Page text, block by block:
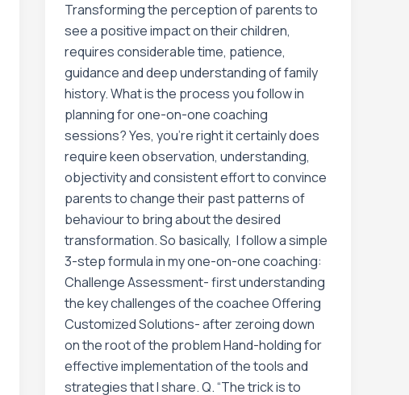
Transforming the perception of parents to
see a positive impact on their children,
requires considerable time, patience,
guidance and deep understanding of family
history. What is the process you follow in
planning for one-on-one coaching
sessions? Yes, you’re right it certainly does
require keen observation, understanding,
objectivity and consistent effort to convince
parents to change their past patterns of
behaviour to bring about the desired
transformation. So basically, I follow a simple
3-step formula in my one-on-one coaching:
Challenge Assessment- first understanding
the key challenges of the coachee Offering
Customized Solutions- after zeroing down
on the root of the problem Hand-holding for
effective implementation of the tools and
strategies that I share. Q. “The trick is to